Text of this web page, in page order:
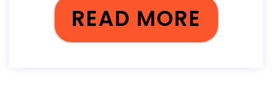
READ MORE